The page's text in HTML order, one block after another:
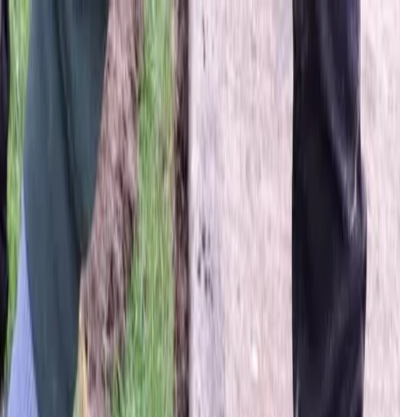
Locally Owned & Operated · Serving Snohomish & King Counties
Serving the Greater
Everett / Mukilteo, WA
Phone Number
(425) 515-7894
Request a Quote
Home About